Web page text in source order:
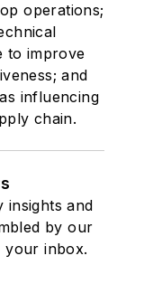
operations;
to improve
and
influencing
chain.
insights and
by our
your inbox.